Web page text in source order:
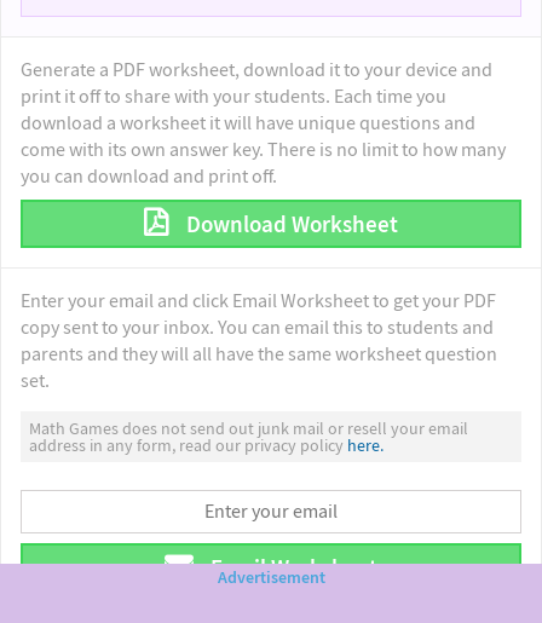
Generate a PDF worksheet, download it to your device and
print it off to share with your students. Each time you
download a worksheet it will have unique questions and
come with its own answer key. There is no limit to how many
you can download and print off.
Download Worksheet
Enter your email and click Email Worksheet to get your PDF
copy sent to your inbox. You can email this to students and
parents and they will all have the same worksheet question
set.
Math Games does not send out junk mail or resell your email
address in any form, read our privacy policy here.
Email Worksheet